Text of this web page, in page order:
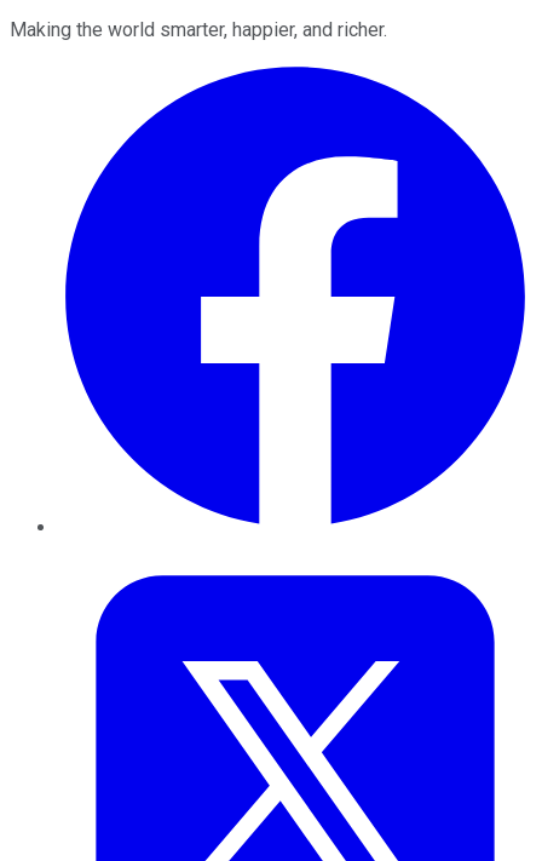
Making the world smarter, happier, and richer.